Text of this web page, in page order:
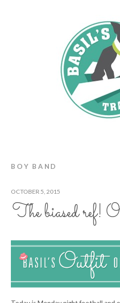
BOY BAND
OCTOBER 5, 2015
The biased